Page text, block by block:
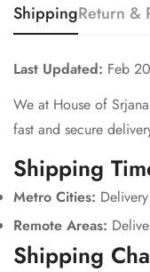
ShippingReturn &
Last Updated: Feb
We at House of
fast and secure
Shipping
Metro Cities:
Remote Areas:
Shipping